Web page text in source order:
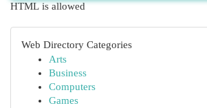
HTML is allowed
Web Directory Categories
Arts
Business
Computers
Games